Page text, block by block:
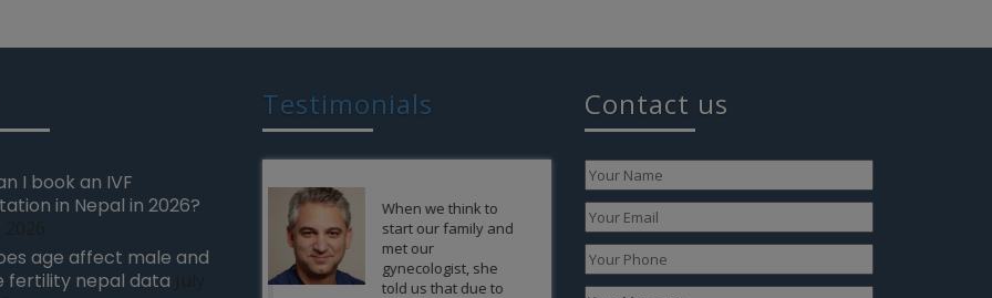
I book an IVF
in Nepal in 2026?
age affect male and
fertility nepal data
Testimonials
When we think to
met our
gynecologist, she
told us that due to
We can’t express our
feeling in words that
how wonderful
experience is to give
a birth to new life
Contact us